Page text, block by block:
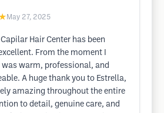
May 27, 2025
Hair Center has been
From the moment I
warm, professional, and
A huge thank you to Estrella,
amazing throughout the entire
to detail, genuine care, and